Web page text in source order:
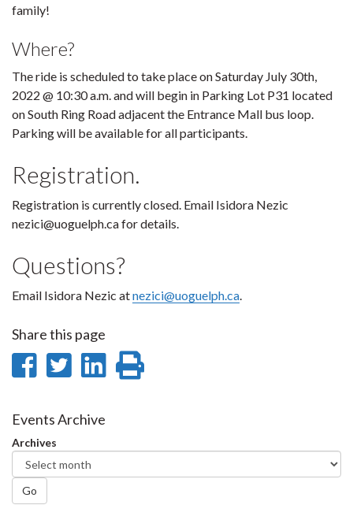
family!
Where?
The ride is scheduled to take place on Saturday July 30th,
2022 @ 10:30 a.m. and will begin in Parking Lot P31 located
on South Ring Road adjacent the Entrance Mall bus loop.
Parking will be available for all participants.
Registration.
Registration is currently closed. Email Isidora Nezic
nezici@uoguelph.ca for details.
Questions?
Email Isidora Nezic atnezici@uoguelph.ca.
Share this page
Share
Facebook
Share
Twitter
Share
Events Archive
Archives
Go